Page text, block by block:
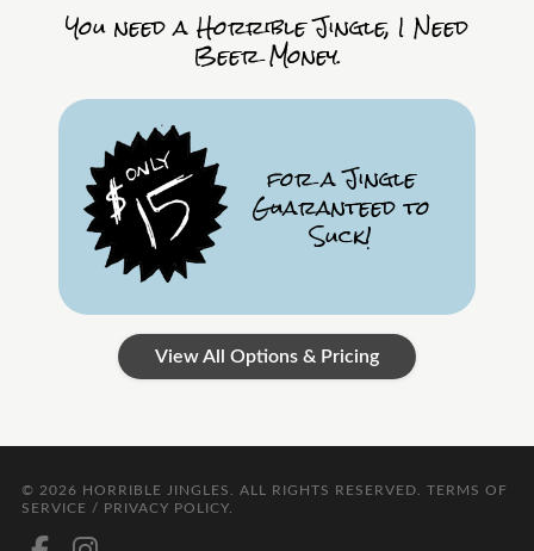
You need a Horrible Jingle, I Need
Beer Money.
for a Jingle
Guaranteed to
Suck!
View All Options & Pricing
© 2026 HORRIBLE JINGLES . ALL RIGHTS RESERVED. TERMS OF
SERVICE / PRIVACY POLICY.